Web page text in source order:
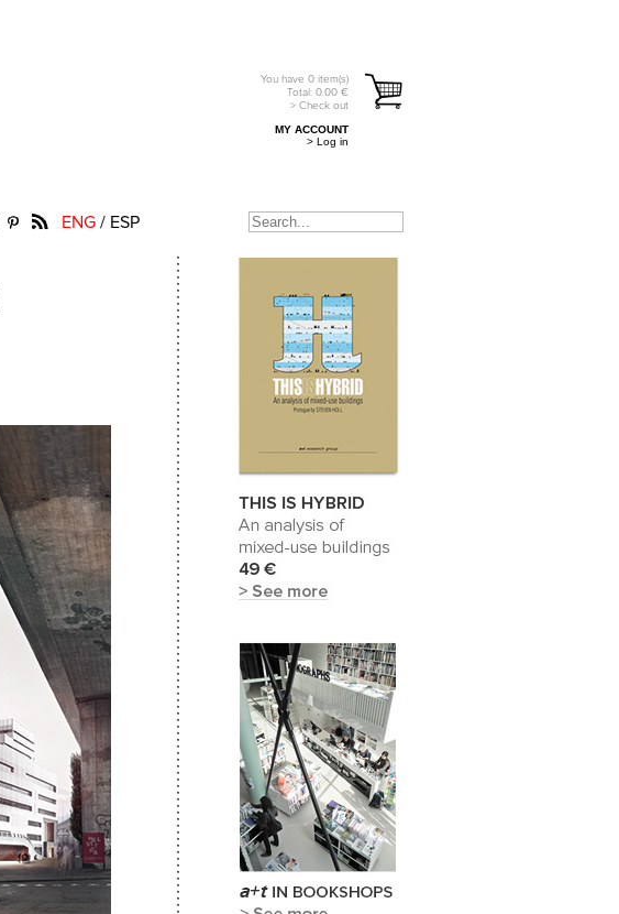
You have 0 item(s)
Total: 0.00 €
> Check out
MY ACCOUNT
> Log in
ENG / ESP